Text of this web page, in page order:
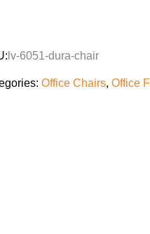
lv-6051-dura-chair
Office Chairs, Office